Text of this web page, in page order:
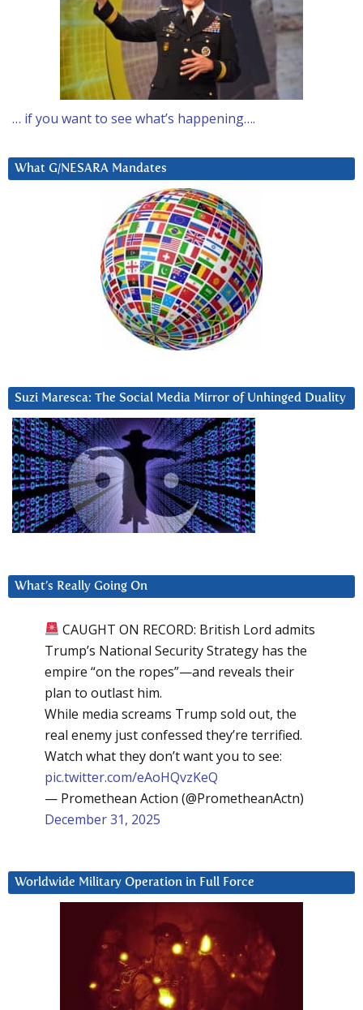
… if you want to see what’s happening….
What G/NESARA Mandates
Suzi Maresca: The Social Media Mirror of Unhinged Duality
What’s Really Going On
CAUGHT ON RECORD: British Lord admits
Trump’s National Security Strategy has the
empire “on the ropes”—and reveals their
plan to outlast him.
While media screams Trump sold out, the
real enemy just confessed they’re terrified.
Watch what they don’t want you to see:
pic.twitter.com/eAoHQvzKeQ
— Promethean Action (@PrometheanActn)
December 31, 2025
Worldwide Military Operation in Full Force